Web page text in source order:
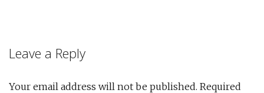
Leave a Reply
Your email address will not be published. Required